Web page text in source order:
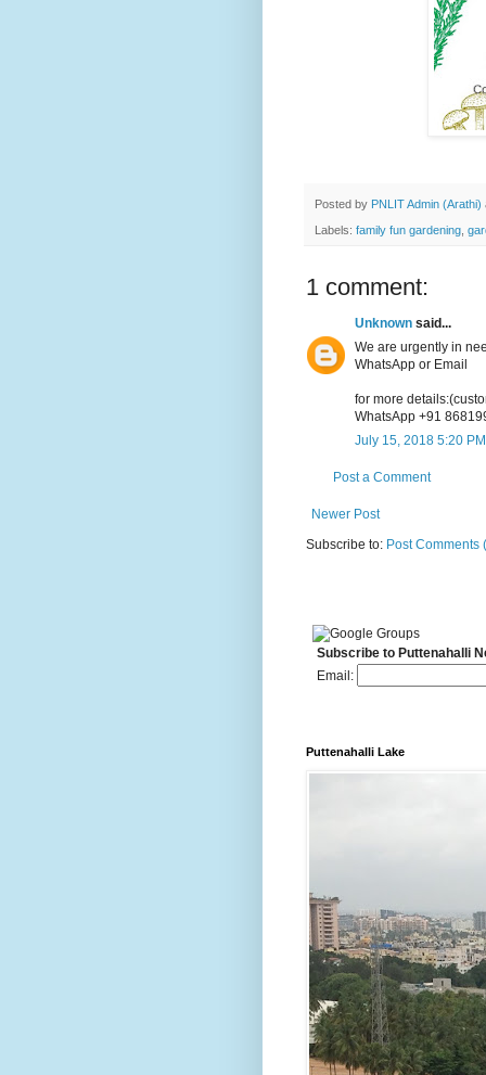
Posted by PNLIT Admin (Arathi)
Labels: family fun gardening
1 comment:
Unknown said...
We are urgently in
WhatsApp or Email
for more
WhatsApp +91
July 15, 2018 5:20 PM
Post a Comment
Newer Post
Subscribe to: Post Comments
Subscribe to Puttenahalli
Email:
Puttenahalli Lake